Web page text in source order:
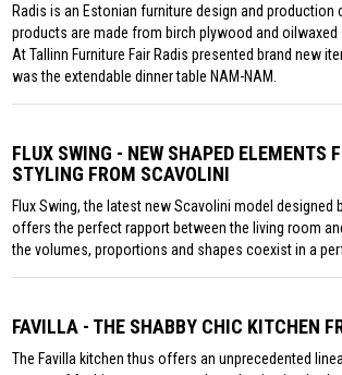
Radis is an Estonian furniture design and production
products are made from birch plywood and oilwaxed
At Tallinn Furniture Fair Radis presented brand new
was the extendable dinner table NAM-NAM.
FLUX SWING - NEW SHAPED ELEMENTS
STYLING FROM SCAVOLINI
Flux Swing, the latest new Scavolini model designed
offers the perfect rapport between the living room
the volumes, proportions and shapes coexist in a
FAVILLA - THE SHABBY CHIC KITCHEN
The Favilla kitchen thus offers an unprecedented